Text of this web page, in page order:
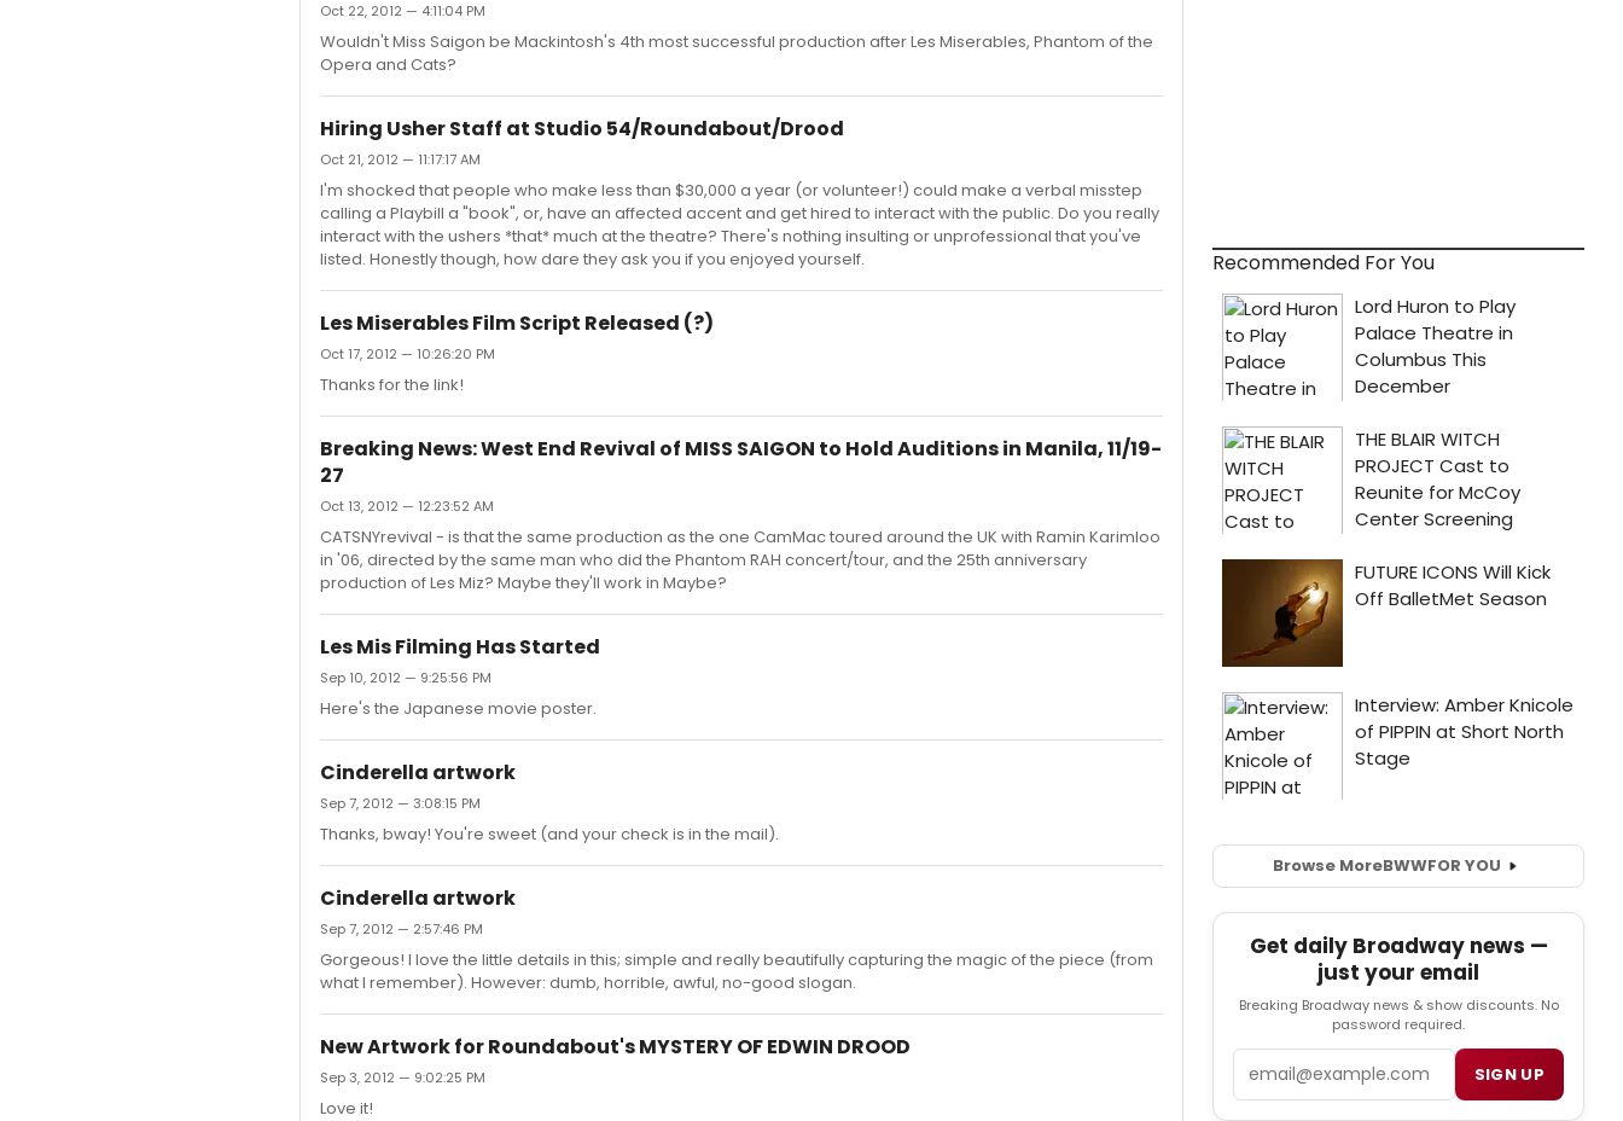
Oct 22, 2012 — 4:11:04 PM
Wouldn't Miss Saigon be Mackintosh's 4th most successful production after Les Miserables, Phantom of the
Opera and Cats?
Hiring Usher Staff at Studio 54/Roundabout/Drood
Oct 21, 2012 — 11:17:17 AM
I'm shocked that people who make less than $30,000 a year (or volunteer!) could make a verbal misstep
calling a Playbill a "book", or, have an affected accent and get hired to interact with the public. Do you really
interact with the ushers *that* much at the theatre? There's nothing insulting or unprofessional that you've
listed. Honestly though, how dare they ask you if you enjoyed yourself.
Les Miserables Film Script Released (?)
Oct 17, 2012 — 10:26:20 PM
Thanks for the link!
Breaking News: West End Revival of MISS SAIGON to Hold Auditions in Manila, 11/19-
27
Oct 13, 2012 — 12:23:52 AM
CATSNYrevival - is that the same production as the one CamMac toured around the UK with Ramin Karimloo
in '06, directed by the same man who did the Phantom RAH concert/tour, and the 25th anniversary
production of Les Miz? Maybe they'll work in Maybe?
Les Mis Filming Has Started
Sep 10, 2012 — 9:25:56 PM
Here's the Japanese movie poster.
Cinderella artwork
Sep 7, 2012 — 3:08:15 PM
Thanks, bway! You're sweet (and your check is in the mail).
Cinderella artwork
Sep 7, 2012 — 2:57:46 PM
Gorgeous! I love the little details in this; simple and really beautifully capturing the magic of the piece (from
what I remember). However: dumb, horrible, awful, no-good slogan.
New Artwork for Roundabout's MYSTERY OF EDWIN DROOD
Sep 3, 2012 — 9:02:25 PM
Love it!
Recommended For You
Browse MoreBWWFOR YOU
Get daily Broadway news —
just your email
Breaking Broadway news & show discounts. No
password required.
SIGN UP